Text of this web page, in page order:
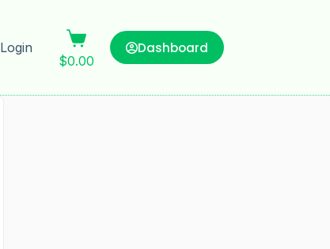
Login
$0.00
Dashboard